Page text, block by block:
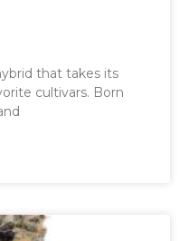
that takes its
cultivars. Born